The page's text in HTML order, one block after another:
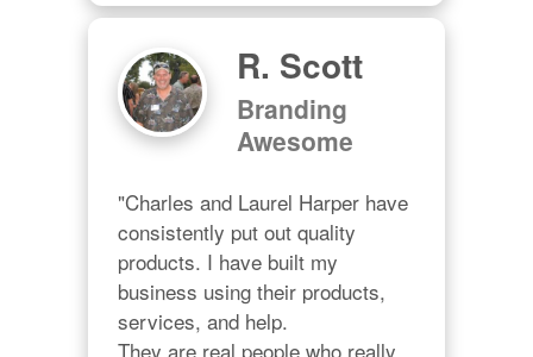
R. Scott
Branding
Awesome
"Charles and Laurel Harper have
consistently put out quality
products. I have built my
business using their products,
services, and help.
They are real people who really